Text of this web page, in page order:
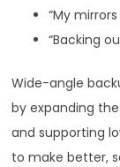
“My
“Backing
Wide-angle
by expanding
and supporting
to make better,